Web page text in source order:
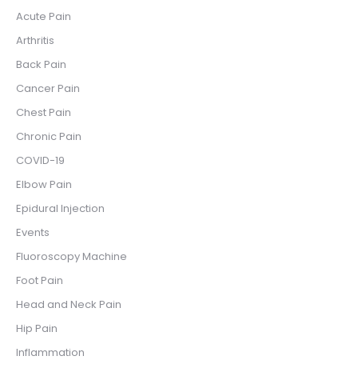
Acute Pain
Arthritis
Back Pain
Cancer Pain
Chest Pain
Chronic Pain
COVID-19
Elbow Pain
Epidural Injection
Events
Fluoroscopy Machine
Foot Pain
Head and Neck Pain
Hip Pain
Inflammation